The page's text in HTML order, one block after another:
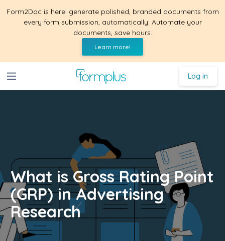
Form2Doc is here: generate polished, branded documents from
every form submission, automatically. Automate your
documents, save hours.
Learn more!
Log in
What is Gross Rating Point
(GRP) in Advertising
Research